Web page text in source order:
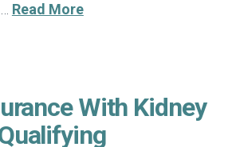
Read More
With Kidney